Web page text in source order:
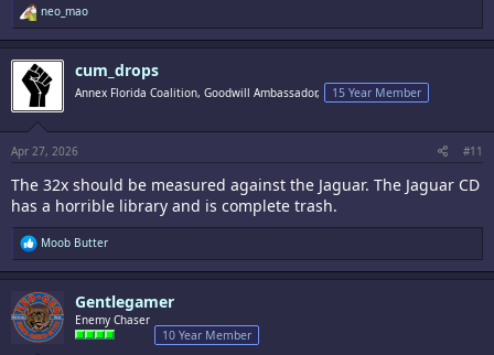
R
e
a
c
t
i
o
n
s
:
neo_mao
cum_drops
Annex Florida Coalition, Goodwill Ambassador, 15 Year Member
Apr 27, 2026 #11
The 32x should be measured against the Jaguar. The Jaguar CD
has a horrible library and is complete trash.
R
e
a
t
i
o
Moob Butter
Gentlegamer
Enemy Chaser
10 Year Member